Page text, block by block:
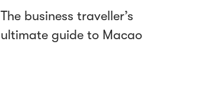
The business traveller’s
ultimate guide to Macao